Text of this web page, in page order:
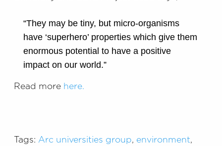
“They may be tiny, but micro-organisms
have ‘superhero’ properties which give them
enormous potential to have a positive
impact on our world.”
Read more here.
Tags: Arc universities group, environment,